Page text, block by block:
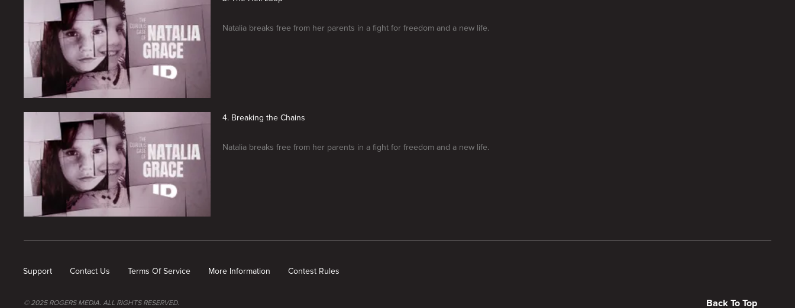
Natalia breaks free from her parents in a fight for freedom and a new life.
4. Breaking the Chains
Natalia breaks free from her parents in a fight for freedom and a new life.
Support Contact Us Terms Of Service More Information Contest Rules
© 2025 ROGERS MEDIA. ALL RIGHTS RESERVED. Back To Top